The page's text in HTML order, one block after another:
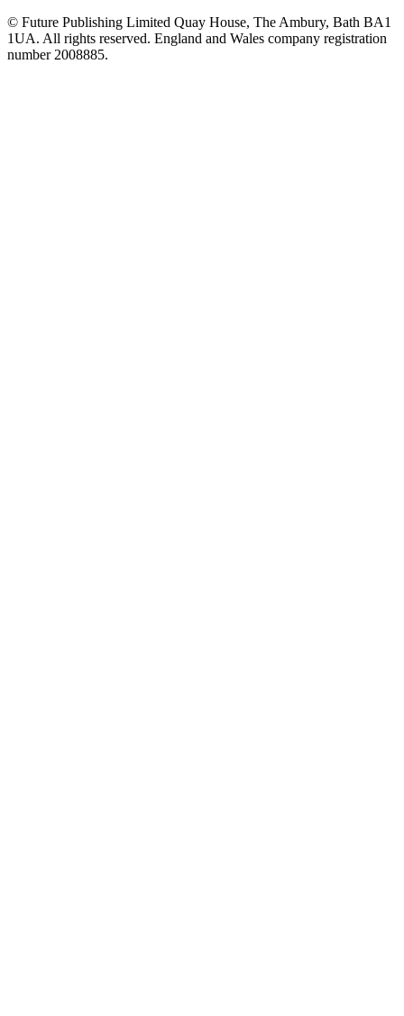
© Future Publishing Limited Quay House, The Ambury, Bath BA1
1UA. All rights reserved. England and Wales company registration
number 2008885.